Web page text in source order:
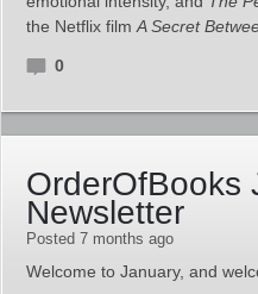
the Netflix film A Secret
0
OrderOfBooks
Newsletter
Posted 7 months ago
Welcome to January, and